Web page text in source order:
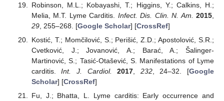
Robinson, M.L.; Kobayashi, T.; Higgins, Y.; Calkins, H.;
Melia, M.T. Lyme Carditis. Infect. Dis. Clin. N. Am. 2015
29, 255–268. [Google Scholar] [CrossRef]
Kostić, T.; Momčilović, S.; Perišić, Z.D.; Apostolović, S.R.;
Cvetković, J.; Jovanović, A.; Barać, A.; Šalinger-
Martinović, S.; Tasić-Otašević, S. Manifestations of Lyme
carditis.Int. J. Cardiol. 2017 232, 24–32. [Google
Scholar] [CrossRef]
Fu, J.; Bhatta, L. Lyme carditis: Early occurrence and